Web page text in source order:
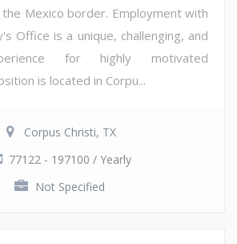
Mexico border. Employment with
Office is a unique, challenging, and
for highly motivated
is located in Corpu...
Corpus Christi, TX
77122 - 197100 / Yearly
Not Specified